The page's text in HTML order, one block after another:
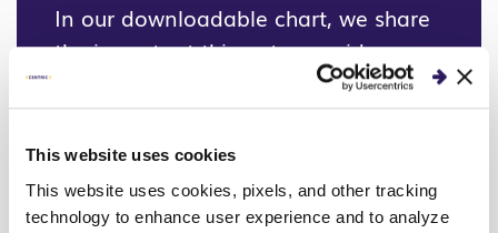
This website uses cookies
This website uses cookies, pixels, and other tracking
technology to enhance user experience and to analyze
In our downloadable chart, we share
the important things to consider
when choosing the right marketing
automation platform for your
company.
DOWNLOAD HERE